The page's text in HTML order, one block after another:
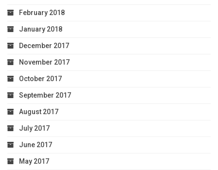
February 2018
January 2018
December 2017
November 2017
October 2017
September 2017
August 2017
July 2017
June 2017
May 2017